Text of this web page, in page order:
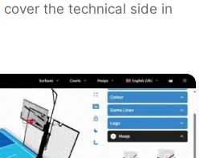
cover the technical side in